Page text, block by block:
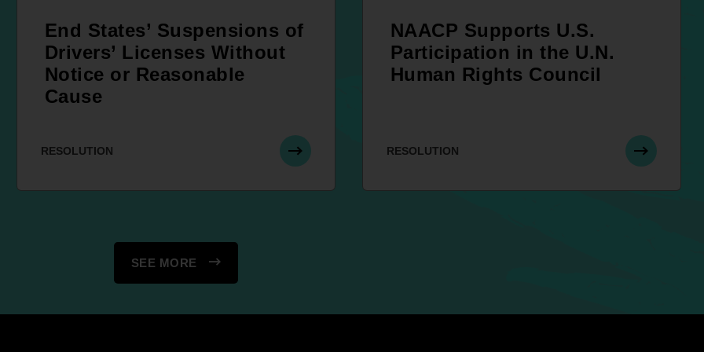
End States’ Suspensions of
Drivers’ Licenses Without
Notice or Reasonable
Cause
RESOLUTION
NAACP Supports U.S.
Participation in the U.N.
Human Rights Council
RESOLUTION
SEE MORE